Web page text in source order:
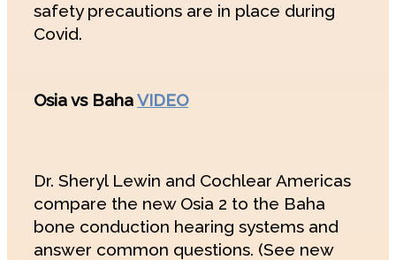
safety precautions are in place during
Covid.
Osia vs BahaVIDEO
Dr. Sheryl Lewin and Cochlear Americas
compare the new Osia 2 to the Baha
bone conduction hearing systems and
answer common questions. (See new